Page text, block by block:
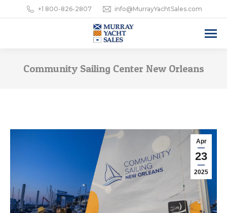
+1 800-826-2807 info@MurrayYachtSales.com
Community Sailing Center New Orleans
Apr
23
2025